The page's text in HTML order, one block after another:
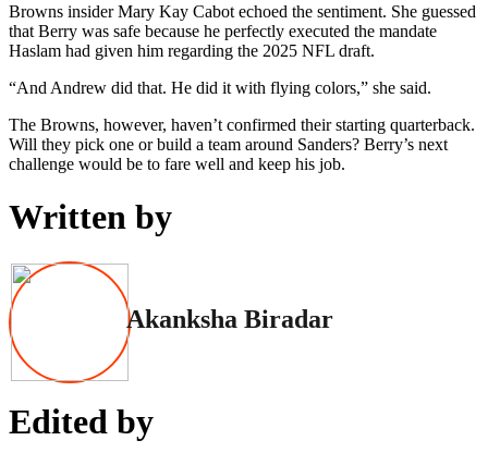
Browns insider Mary Kay Cabot echoed the sentiment. She guessed
that Berry was safe because he perfectly executed the mandate
Haslam had given him regarding the 2025 NFL draft.
“And Andrew did that. He did it with flying colors,” she said.
The Browns, however, haven’t confirmed their starting quarterback.
Will they pick one or build a team around Sanders? Berry’s next
challenge would be to fare well and keep his job.
Written by
Akanksha Biradar
Edited by